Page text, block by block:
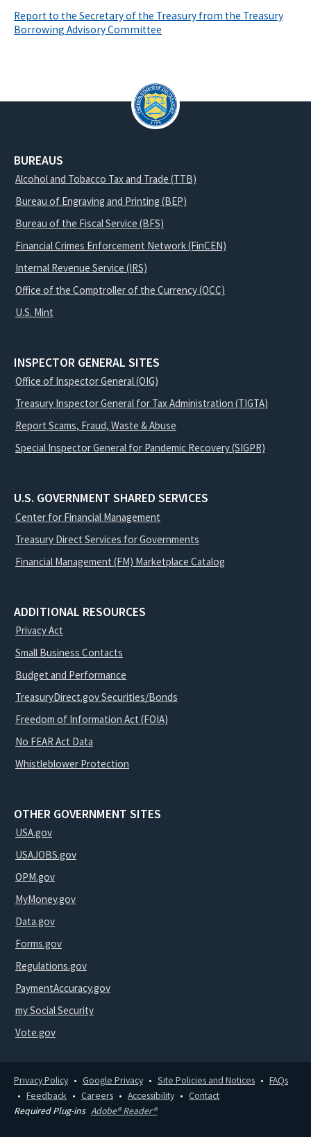
Report to the Secretary of the Treasury from the Treasury
Borrowing Advisory Committee
BUREAUS
Alcohol and Tobacco Tax and Trade (TTB)
Bureau of Engraving and Printing (BEP)
Bureau of the Fiscal Service (BFS)
Financial Crimes Enforcement Network (FinCEN)
Internal Revenue Service (IRS)
Office of the Comptroller of the Currency (OCC)
U.S. Mint
INSPECTOR GENERAL SITES
Office of Inspector General (OIG)
Treasury Inspector General for Tax Administration (TIGTA)
Report Scams, Fraud, Waste & Abuse
Special Inspector General for Pandemic Recovery (SIGPR)
U.S. GOVERNMENT SHARED SERVICES
Center for Financial Management
Treasury Direct Services for Governments
Financial Management (FM) Marketplace Catalog
ADDITIONAL RESOURCES
Privacy Act
Small Business Contacts
Budget and Performance
TreasuryDirect.gov Securities/Bonds
Freedom of Information Act (FOIA)
No FEAR Act Data
Whistleblower Protection
OTHER GOVERNMENT SITES
USA.gov
USAJOBS.gov
OPM.gov
MyMoney.gov
Data.gov
Forms.gov
Regulations.gov
PaymentAccuracy.gov
my Social Security
Vote.gov
Privacy Policy Google Privacy Site Policies and Notices
FAQs
Feedback
Careers Accessibility
Contact
Required Plug-ins Adobe® Reader®